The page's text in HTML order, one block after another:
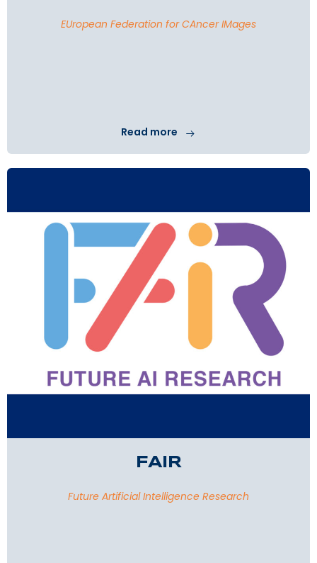
EUropean Federation for CAncer IMages
Read more
FAIR
Future Artificial Intelligence Research